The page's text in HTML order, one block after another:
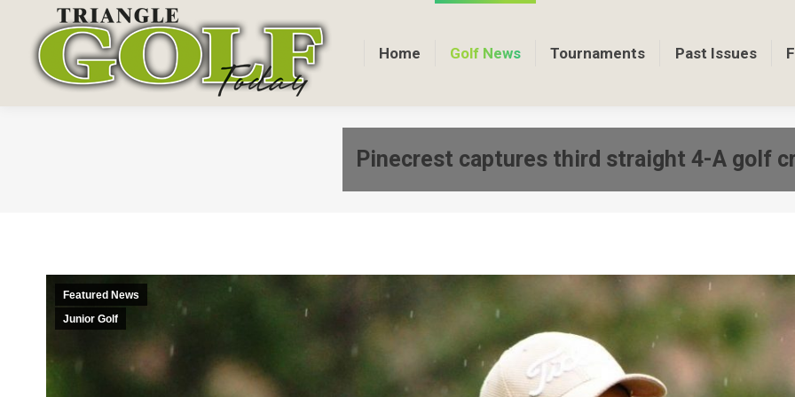
Home Golf News Tournaments Past Issues
Pinecrest captures third straight 4-A golf
Featured News
Junior Golf